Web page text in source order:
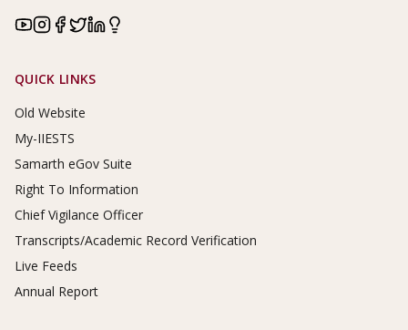
Footer Links
QUICK LINKS
Old Website
My-IIESTS
Samarth eGov Suite
Right To Information
Chief Vigilance Officer
Transcripts/Academic Record Verification
Live Feeds
Annual Report